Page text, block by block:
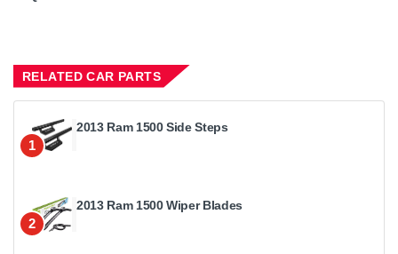
RELATED CAR PARTS
1
2013 Ram 1500 Side Steps
2
2013 Ram 1500 Wiper Blades